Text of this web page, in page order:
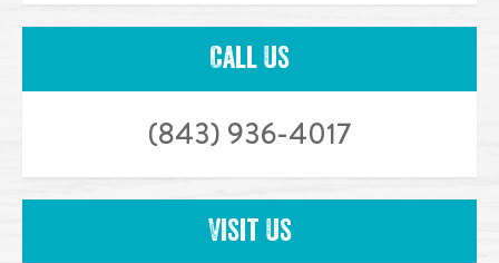
Call Us
(843) 936-4017
Visit Us